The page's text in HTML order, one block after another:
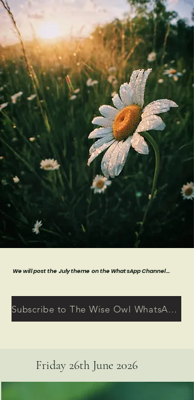
We will post the July theme on the WhatsApp Channel...
Subscribe to The Wise Owl WhatsApp Channel
Friday 26th June 2026